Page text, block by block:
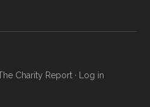
Charity Report · Log in